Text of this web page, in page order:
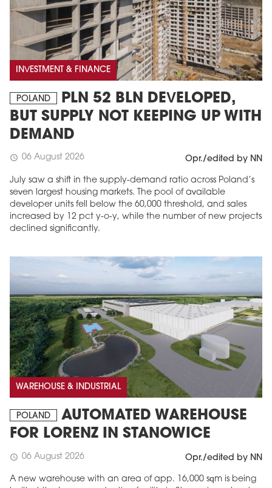
INVESTMENT & FINANCE
POLAND
PLN 52 BLN DEVELOPED,
BUT SUPPLY NOT KEEPING UP WITH
DEMAND
schedule 06 August 2026 Opr./edited by NN
July saw a shift in the supply-demand ratio across Poland’s
seven largest housing markets. The pool of available
developer units fell below the 60,000 threshold, and sales
increased by 12 pct y-o-y, while the number of new projects
declined significantly.
WAREHOUSE & INDUSTRIAL
POLAND
AUTOMATED WAREHOUSE
FOR LORENZ IN STANOWICE
schedule 06 August 2026 Opr./edited by NN
A new warehouse with an area of app. 16,000 sqm is being